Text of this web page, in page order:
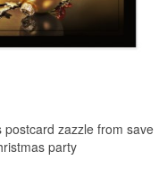
zazzle from save
party